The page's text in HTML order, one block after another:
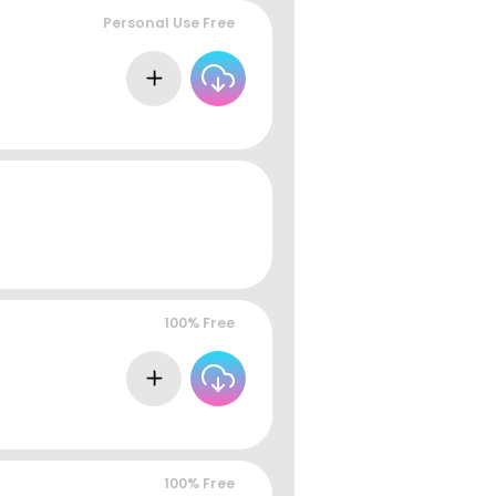
Personal Use Free
100% Free
100% Free